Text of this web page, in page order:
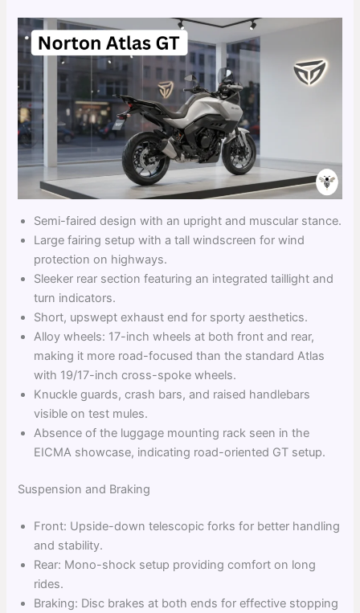
Semi-faired design with an upright and muscular stance.
Large fairing setup with a tall windscreen for wind
protection on highways.
Sleeker rear section featuring an integrated taillight and
turn indicators.
Short, upswept exhaust end for sporty aesthetics.
Alloy wheels: 17-inch wheels at both front and rear,
making it more road-focused than the standard Atlas
with 19/17-inch cross-spoke wheels.
Knuckle guards, crash bars, and raised handlebars
visible on test mules.
Absence of the luggage mounting rack seen in the
EICMA showcase, indicating road-oriented GT setup.
Suspension and Braking
Front: Upside-down telescopic forks for better handling
and stability.
Rear: Mono-shock setup providing comfort on long
rides.
Braking: Disc brakes at both ends for effective stopping